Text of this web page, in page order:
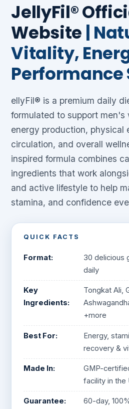
JellyFil®
Website |
Vitality,
Performance
ellyFil® is a premium daily
formulated to support men's
energy production, physical
circulation, and overall
inspired formula combines
ingredients that work
and active lifestyle to help
stamina, and confidence
QUICK FACTS
Format:
30 delicious
daily
Key
Ingredients:
Tongkat Ali,
+more
Best For:
Energy,
recovery &
Made In:
GMP-
facility in the
Guarantee: 60-day,